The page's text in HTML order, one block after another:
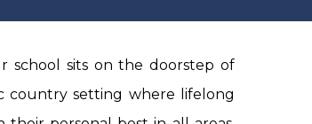
school sits on the doorstep of
country setting where lifelong